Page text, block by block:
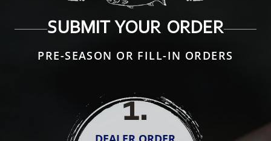
SUBMIT YOUR ORDER
PRE-SEASON OR FILL-IN ORDERS
1.